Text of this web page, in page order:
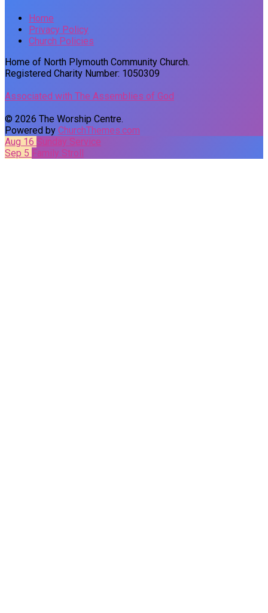
Home
Privacy Policy
Church Policies
Home of North Plymouth Community Church.
Registered Charity Number: 1050309
Associated with The Assemblies of God
© 2026 The Worship Centre.
Powered by ChurchThemes.com
Aug 16 Sunday Service
Sep 5 Family Stroll